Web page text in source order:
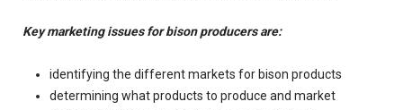
Key marketing issues for bison producers are:
identifying the different markets for bison products
determining what products to produce and market